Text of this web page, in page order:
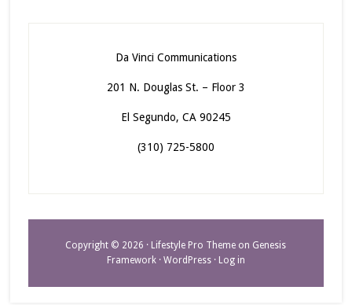
Da Vinci Communications
201 N. Douglas St. – Floor 3
El Segundo, CA 90245
(310) 725-5800
Copyright © 2026 · Lifestyle Pro Theme on Genesis
Framework· WordPress· Log in